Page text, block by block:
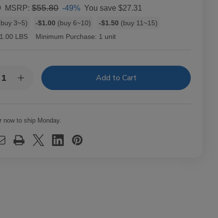
MSRP:$55.80 -49% You save $27.31
3~5) -$1.00 (buy 6~10) -$1.50 (buy 11~15)
1.00 LBS Minimum Purchase: 1 unit
Increase
Quantity
Leaf
Sweet
Cigars
now to ship Monday.